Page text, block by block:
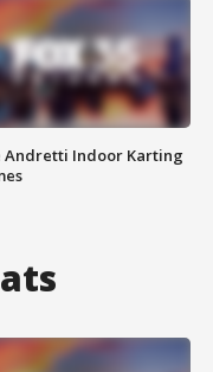
Andretti Indoor Karting